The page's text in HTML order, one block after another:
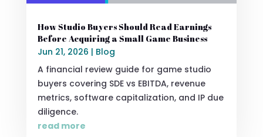
How Studio Buyers Should Read Earnings
Before Acquiring a Small Game Business
Jun 21, 2026 | Blog
A financial review guide for game studio
buyers covering SDE vs EBITDA, revenue
metrics, software capitalization, and IP due
diligence.
read more